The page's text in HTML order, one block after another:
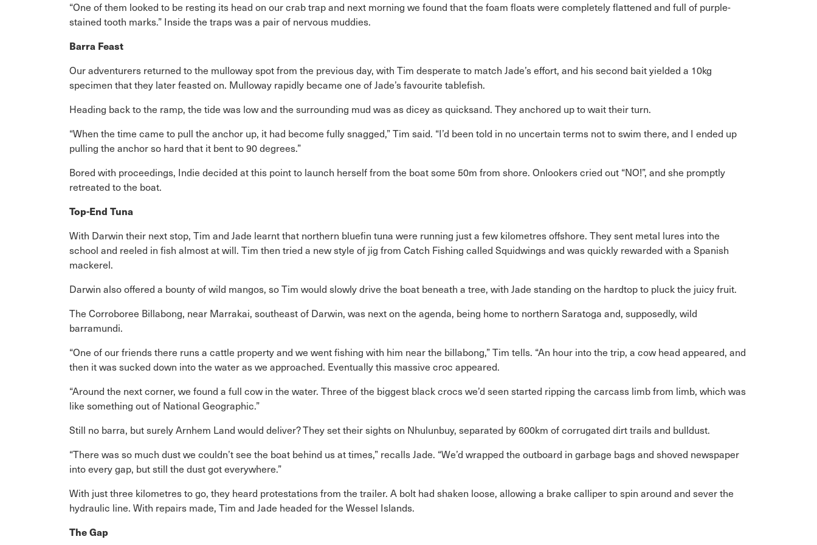
“One of them looked to be resting its head on our crab trap and next morning we found that the foam floats were completely flattened and full of purple-
stained tooth marks.” Inside the traps was a pair of nervous muddies.
Barra Feast
Our adventurers returned to the mulloway spot from the previous day, with Tim desperate to match Jade’s effort, and his second bait yielded a 10kg
specimen that they later feasted on. Mulloway rapidly became one of Jade’s favourite tablefish.
Heading back to the ramp, the tide was low and the surrounding mud was as dicey as quicksand. They anchored up to wait their turn.
“When the time came to pull the anchor up, it had become fully snagged,” Tim said. “I’d been told in no uncertain terms not to swim there, and I ended up
pulling the anchor so hard that it bent to 90 degrees.”
Bored with proceedings, Indie decided at this point to launch herself from the boat some 50m from shore. Onlookers cried out “NO!”, and she promptly
retreated to the boat.
Top-End Tuna
With Darwin their next stop, Tim and Jade learnt that northern bluefin tuna were running just a few kilometres offshore. They sent metal lures into the
school and reeled in fish almost at will. Tim then tried a new style of jig from Catch Fishing called Squidwings and was quickly rewarded with a Spanish
mackerel.
Darwin also offered a bounty of wild mangos, so Tim would slowly drive the boat beneath a tree, with Jade standing on the hardtop to pluck the juicy fruit.
The Corroboree Billabong, near Marrakai, southeast of Darwin, was next on the agenda, being home to northern Saratoga and, supposedly, wild
barramundi.
“One of our friends there runs a cattle property and we went fishing with him near the billabong,” Tim tells. “An hour into the trip, a cow head appeared, and
then it was sucked down into the water as we approached. Eventually this massive croc appeared.
“Around the next corner, we found a full cow in the water. Three of the biggest black crocs we’d seen started ripping the carcass limb from limb, which was
like something out of National Geographic.”
Still no barra, but surely Arnhem Land would deliver? They set their sights on Nhulunbuy, separated by 600km of corrugated dirt trails and bulldust.
“There was so much dust we couldn’t see the boat behind us at times,” recalls Jade. “We’d wrapped the outboard in garbage bags and shoved newspaper
into every gap, but still the dust got everywhere.”
With just three kilometres to go, they heard protestations from the trailer. A bolt had shaken loose, allowing a brake calliper to spin around and sever the
hydraulic line. With repairs made, Tim and Jade headed for the Wessel Islands.
The Gap